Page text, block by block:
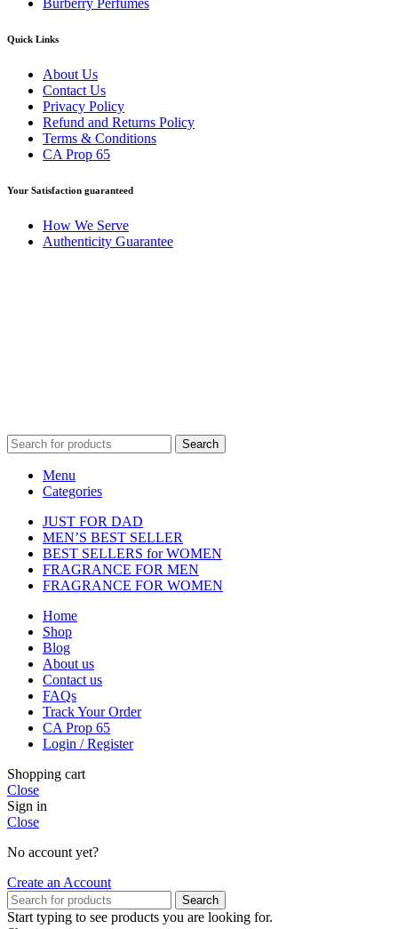
Quick Links
About Us
Contact Us
Privacy Policy
Refund and Returns Policy
Terms & Conditions
CA Prop 65
Your Satisfaction guaranteed
How We Serve
Authenticity Guarantee
Search
Menu
Categories
JUST FOR DAD
MEN’S BEST SELLER
BEST SELLERS for WOMEN
FRAGRANCE FOR MEN
FRAGRANCE FOR WOMEN
Home
Shop
Blog
About us
Contact us
FAQs
Track Your Order
CA Prop 65
Login / Register
Shopping cart
Close
Sign in
Close
No account yet?
Create an Account
Search
Start typing to see products you are looking for.